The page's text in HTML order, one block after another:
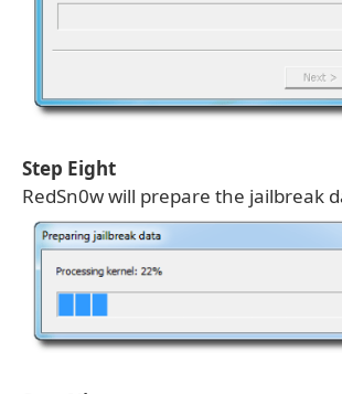
Step Eight
RedSn0w will prepare the jailbreak